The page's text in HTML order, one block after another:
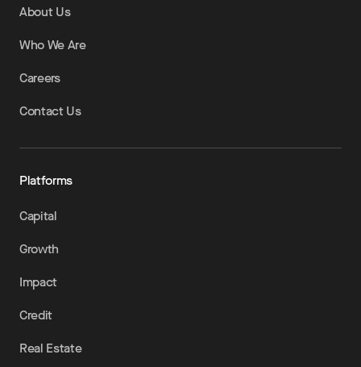
About Us
Who We Are
Careers
Contact Us
Platforms
Capital
Growth
Impact
Credit
Real Estate